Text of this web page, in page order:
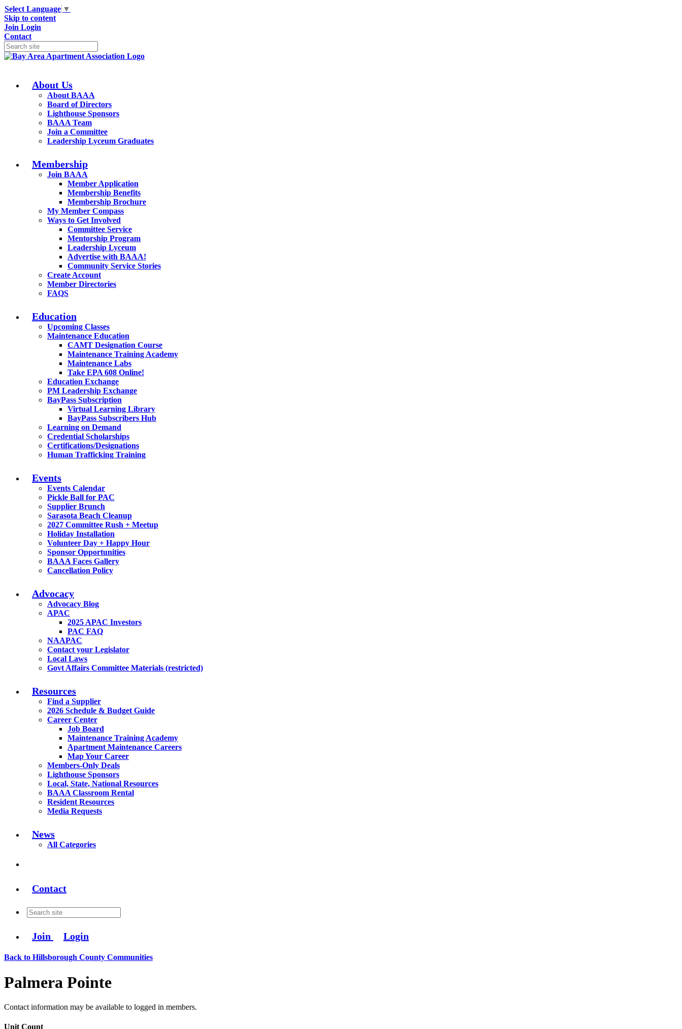
Select Language ▼
Skip to content
Join Login
Contact
About Us
About BAAA
Board of Directors
Lighthouse Sponsors
BAAA Team
Join a Committee
Leadership Lyceum Graduates
Membership
Join BAAA
Member Application
Membership Benefits
Membership Brochure
My Member Compass
Ways to Get Involved
Committee Service
Mentorship Program
Leadership Lyceum
Advertise with BAAA!
Community Service Stories
Create Account
Member Directories
FAQS
Education
Upcoming Classes
Maintenance Education
CAMT Designation Course
Maintenance Training Academy
Maintenance Labs
Take EPA 608 Online!
Education Exchange
PM Leadership Exchange
BayPass Subscription
Virtual Learning Library
BayPass Subscribers Hub
Learning on Demand
Credential Scholarships
Certifications/Designations
Human Trafficking Training
Events
Events Calendar
Pickle Ball for PAC
Supplier Brunch
Sarasota Beach Cleanup
2027 Committee Rush + Meetup
Holiday Installation
Volunteer Day + Happy Hour
Sponsor Opportunities
BAAA Faces Gallery
Cancellation Policy
Advocacy
Advocacy Blog
APAC
2025 APAC Investors
PAC FAQ
NAAPAC
Contact your Legislator
Local Laws
Govt Affairs Committee Materials (restricted)
Resources
Find a Supplier
2026 Schedule & Budget Guide
Career Center
Job Board
Maintenance Training Academy
Apartment Maintenance Careers
Map Your Career
Members-Only Deals
Lighthouse Sponsors
Local, State, National Resources
BAAA Classroom Rental
Resident Resources
Media Requests
News
All Categories
Contact
Join Login
Back to Hillsborough County Communities
Palmera Pointe
Contact information may be available to logged in members.
Unit Count